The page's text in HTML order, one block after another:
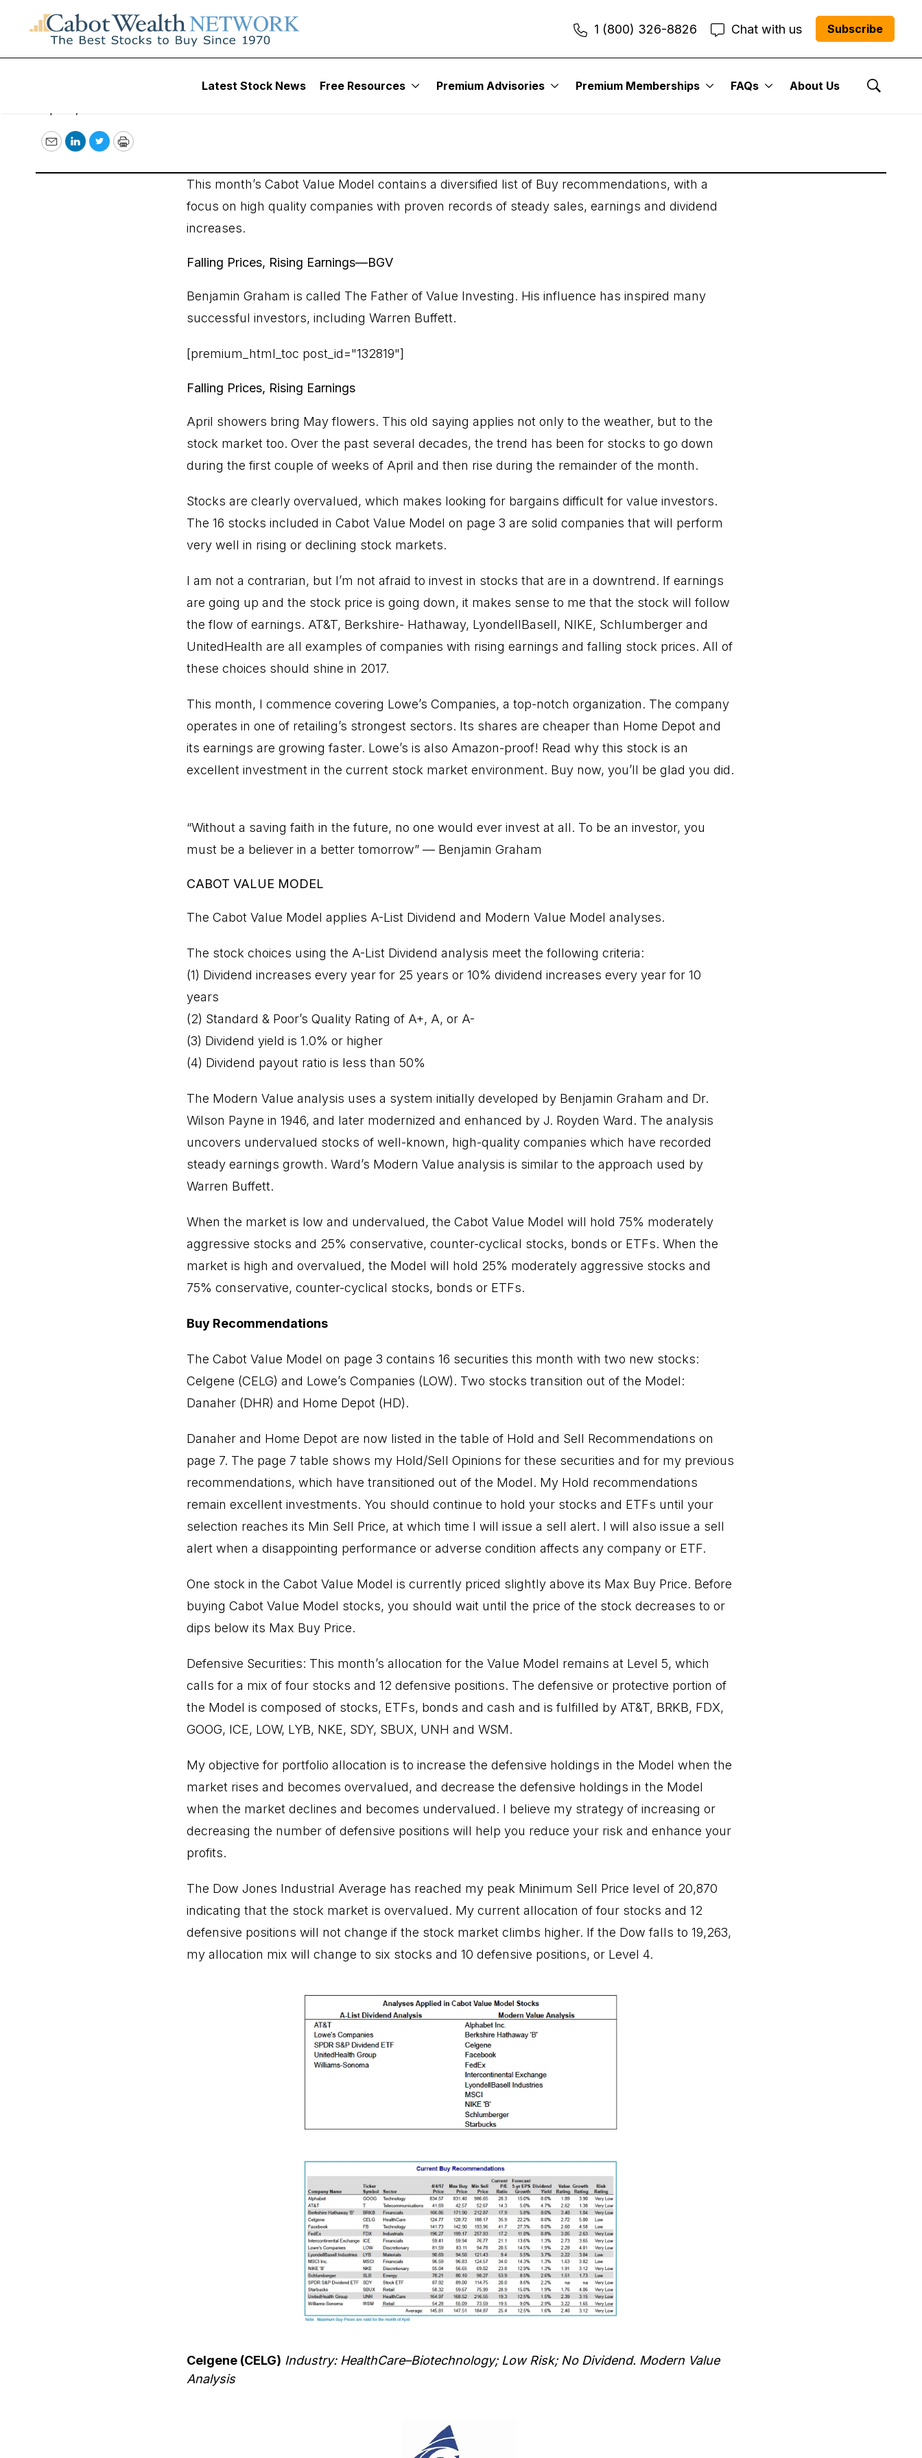
1 (800) 326-8826 Chat with us Subscribe
Latest Stock News Free Resources Premium Advisories Premium Memberships FAQs About Us
Show
Falling Prices, Rising Earnings
EmailLinkedIn
TwitterPrint
This month’s Cabot Value Model contains a diversified list of Buy recommendations, with a
focus on high quality companies with proven records of steady sales, earnings and dividend
increases.
Falling Prices, Rising Earnings—BGV
Benjamin Graham is called The Father of Value Investing. His influence has inspired many
successful investors, including Warren Buffett.
[premium_html_toc post_id="132819"]
Falling Prices, Rising Earnings
April showers bring May flowers. This old saying applies not only to the weather, but to the
stock market too. Over the past several decades, the trend has been for stocks to go down
during the first couple of weeks of April and then rise during the remainder of the month.
Stocks are clearly overvalued, which makes looking for bargains difficult for value investors.
The 16 stocks included in Cabot Value Model on page 3 are solid companies that will perform
very well in rising or declining stock markets.
I am not a contrarian, but I’m not afraid to invest in stocks that are in a downtrend. If earnings
are going up and the stock price is going down, it makes sense to me that the stock will follow
the flow of earnings. AT&T, Berkshire- Hathaway, LyondellBasell, NIKE, Schlumberger and
UnitedHealth are all examples of companies with rising earnings and falling stock prices. All of
these choices should shine in 2017.
This month, I commence covering Lowe’s Companies, a top-notch organization. The company
operates in one of retailing’s strongest sectors. Its shares are cheaper than Home Depot and
its earnings are growing faster. Lowe’s is also Amazon-proof! Read why this stock is an
excellent investment in the current stock market environment. Buy now, you’ll be glad you did.
“Without a saving faith in the future, no one would ever invest at all. To be an investor, you
must be a believer in a better tomorrow” — Benjamin Graham
CABOT VALUE MODEL
The Cabot Value Model applies A-List Dividend and Modern Value Model analyses.
The stock choices using the A-List Dividend analysis meet the following criteria:
(1) Dividend increases every year for 25 years or 10% dividend increases every year for 10
years
(2) Standard & Poor’s Quality Rating of A+, A, or A-
(3) Dividend yield is 1.0% or higher
(4) Dividend payout ratio is less than 50%
The Modern Value analysis uses a system initially developed by Benjamin Graham and Dr.
Wilson Payne in 1946, and later modernized and enhanced by J. Royden Ward. The analysis
uncovers undervalued stocks of well-known, high-quality companies which have recorded
steady earnings growth. Ward’s Modern Value analysis is similar to the approach used by
Warren Buffett.
When the market is low and undervalued, the Cabot Value Model will hold 75% moderately
aggressive stocks and 25% conservative, counter-cyclical stocks, bonds or ETFs. When the
market is high and overvalued, the Model will hold 25% moderately aggressive stocks and
75% conservative, counter-cyclical stocks, bonds or ETFs.
Buy Recommendations
The Cabot Value Model on page 3 contains 16 securities this month with two new stocks:
Celgene (CELG) and Lowe’s Companies (LOW). Two stocks transition out of the Model:
Danaher (DHR) and Home Depot (HD).
Danaher and Home Depot are now listed in the table of Hold and Sell Recommendations on
page 7. The page 7 table shows my Hold/Sell Opinions for these securities and for my previous
recommendations, which have transitioned out of the Model. My Hold recommendations
remain excellent investments. You should continue to hold your stocks and ETFs until your
selection reaches its Min Sell Price, at which time I will issue a sell alert. I will also issue a sell
alert when a disappointing performance or adverse condition affects any company or ETF.
One stock in the Cabot Value Model is currently priced slightly above its Max Buy Price. Before
buying Cabot Value Model stocks, you should wait until the price of the stock decreases to or
dips below its Max Buy Price.
Defensive Securities: This month’s allocation for the Value Model remains at Level 5, which
calls for a mix of four stocks and 12 defensive positions. The defensive or protective portion of
the Model is composed of stocks, ETFs, bonds and cash and is fulfilled by AT&T, BRKB, FDX,
GOOG, ICE, LOW, LYB, NKE, SDY, SBUX, UNH and WSM.
My objective for portfolio allocation is to increase the defensive holdings in the Model when the
market rises and becomes overvalued, and decrease the defensive holdings in the Model
when the market declines and becomes undervalued. I believe my strategy of increasing or
decreasing the number of defensive positions will help you reduce your risk and enhance your
profits.
The Dow Jones Industrial Average has reached my peak Minimum Sell Price level of 20,870
indicating that the stock market is overvalued. My current allocation of four stocks and 12
defensive positions will not change if the stock market climbs higher. If the Dow falls to 19,263,
my allocation mix will change to six stocks and 10 defensive positions, or Level 4.
Celgene (CELG) Industry: HealthCare–Biotechnology; Low Risk; No Dividend. Modern Value
Analysis